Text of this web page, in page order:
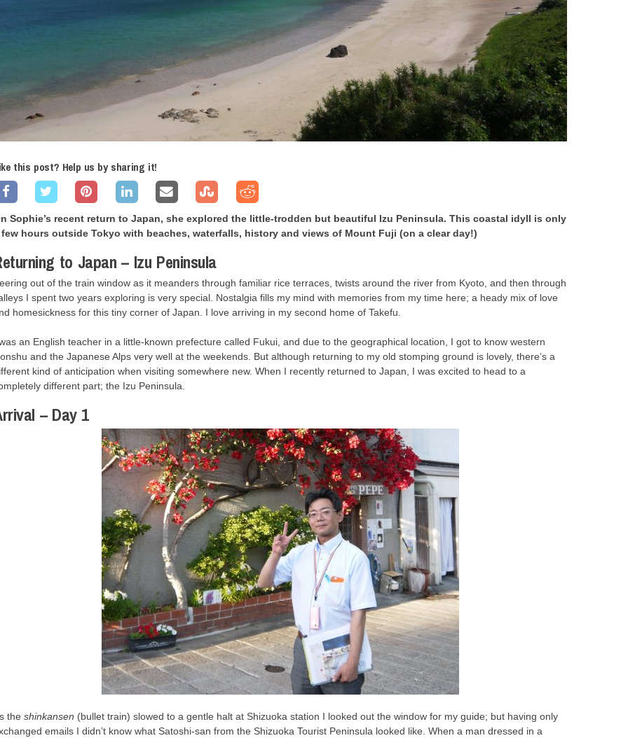
this post? Help us by sharing it!
Sophie’s recent return to Japan, she explored the little-trodden but beautiful Izu Peninsula. This coastal idyll is only
few hours outside Tokyo with beaches, waterfalls, history and views of Mount Fuji (on a clear day!)
to Japan – Izu Peninsula
out of the train window as it meanders through familiar rice terraces, twists around the river from Kyoto, and then through
I spent two years exploring is very special. Nostalgia fills my mind with memories from my time here; a heady mix of love
homesickness for this tiny corner of Japan. I love arriving in my second home of Takefu.
an English teacher in a little-known prefecture called Fukui, and due to the geographical location, I got to know western
and the Japanese Alps very well at the weekends. But although returning to my old stomping ground is lovely, there’s a
kind of anticipation when visiting somewhere new. When I recently returned to Japan, I was excited to head to a
different part; the Izu Peninsula.
– Day 1
the shinkansen (bullet train) slowed to a gentle halt at Shizuoka station I looked out the window for my guide; but having only
emails I didn’t know what Satoshi-san from the Shizuoka Tourist Peninsula looked like. When a man dressed in a